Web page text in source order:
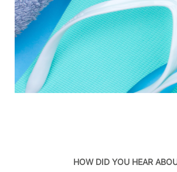
HOW DID YOU HEAR